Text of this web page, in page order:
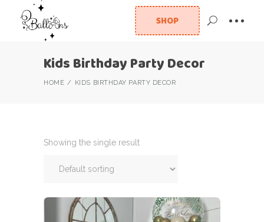
SHOP
Kids Birthday Party Decor
HOME KIDS BIRTHDAY PARTY DECOR
Showing the single result